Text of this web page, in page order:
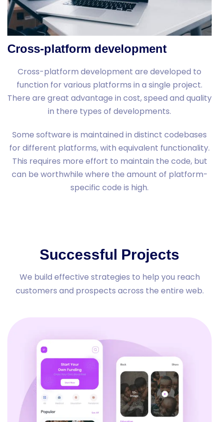
Cross-platform development
Cross-platform development are developed to
function for various platforms in a single project.
There are great advantage in cost, speed and quality
in there types of developments.
Some software is maintained in distinct codebases
for different platforms, with equivalent functionality.
This requires more effort to maintain the code, but
can be worthwhile where the amount of platform-
specific code is high.
Successful Projects
We build effective strategies to help you reach
customers and prospects across the entire web.